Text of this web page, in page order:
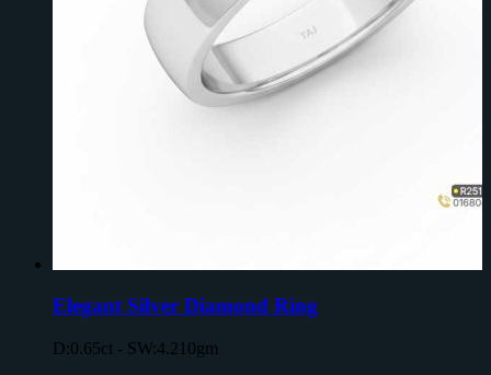
Elegant Silver Diamond Ring
D:0.65ct - SW:4.210gm